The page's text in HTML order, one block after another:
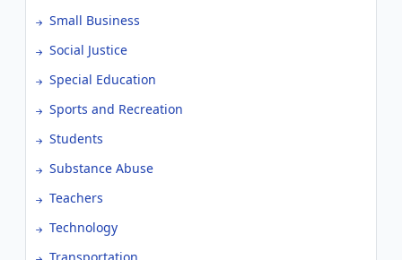
Small Business
Social Justice
Special Education
Sports and Recreation
Students
Substance Abuse
Teachers
Technology
Transportation